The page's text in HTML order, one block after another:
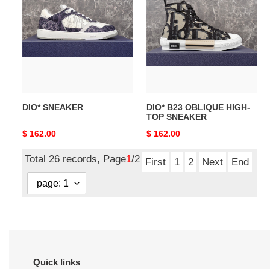
SNEAKER
DIO* SNEAKER
Original
$ 162.00
B23
OBLIQUE
HIGH-
TOP
SNEAKER
DIO* B23 OBLIQUE HIGH-
TOP SNEAKER
Original
$ 162.00
Total 26 records, Page1/2 First 1 2 Next End
Quick links